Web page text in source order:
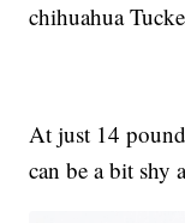
chihuahua
At just 14
can be a bit shy